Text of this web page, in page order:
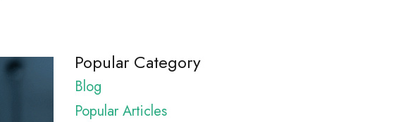
Popular Category
Blog
Popular Articles